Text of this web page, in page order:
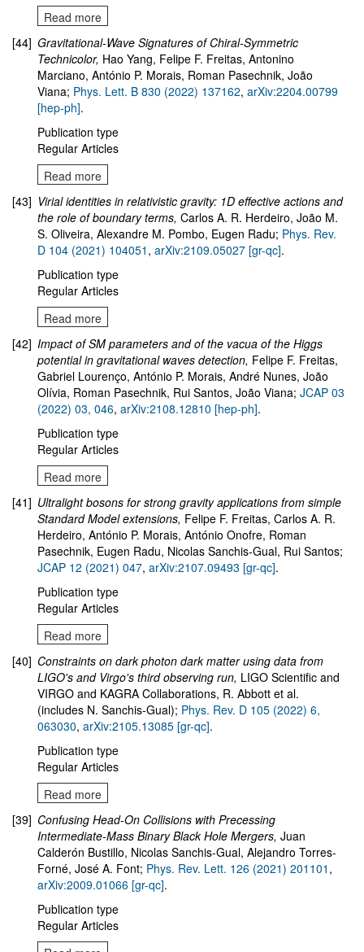
Read more
[44] Gravitational-Wave Signatures of Chiral-Symmetric
Technicolor, Hao Yang, Felipe F. Freitas, Antonino
Marciano, António P. Morais, Roman Pasechnik, João
Viana; Phys. Lett. B 830 (2022) 137162, arXiv:2204.00799
[hep-ph].
Publication type
Regular Articles
Read more
[43] Virial identities in relativistic gravity: 1D effective actions and
the role of boundary terms, Carlos A. R. Herdeiro, João M.
S. Oliveira, Alexandre M. Pombo, Eugen Radu; Phys. Rev.
D 104 (2021) 104051 , arXiv:2109.05027 [gr-qc].
Publication type
Regular Articles
Read more
[42] Impact of SM parameters and of the vacua of the Higgs
potential in gravitational waves detection, Felipe F. Freitas,
Gabriel Lourenço, António P. Morais, André Nunes, João
Olívia, Roman Pasechnik, Rui Santos, João Viana; JCAP 03
(2022) 03, 046, arXiv:2108.12810 [hep-ph].
Publication type
Regular Articles
Read more
[41] Ultralight bosons for strong gravity applications from simple
Standard Model extensions, Felipe F. Freitas, Carlos A. R.
Herdeiro, António P. Morais, António Onofre, Roman
Pasechnik, Eugen Radu, Nicolas Sanchis-Gual, Rui Santos;
JCAP 12 (2021) 047, arXiv:2107.09493 [gr-qc].
Publication type
Regular Articles
Read more
[40] Constraints on dark photon dark matter using data from
LIGO's and Virgo's third observing run, LIGO Scientific and
VIRGO and KAGRA Collaborations, R. Abbott et al.
(includes N. Sanchis-Gual); Phys. Rev. D 105 (2022) 6,
063030, arXiv:2105.13085 [gr-qc].
Publication type
Regular Articles
Read more
[39] Confusing Head-On Collisions with Precessing
Intermediate-Mass Binary Black Hole Mergers, Juan
Calderón Bustillo, Nicolas Sanchis-Gual, Alejandro Torres-
Forné, José A. Font; Phys. Rev. Lett. 126 (2021) 201101 ,
arXiv:2009.01066 [gr-qc].
Publication type
Regular Articles